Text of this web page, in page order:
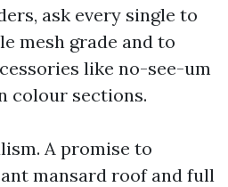
ask every single to
mesh grade and to
like no-see-um
colour sections.
A promise to
mansard roof and full